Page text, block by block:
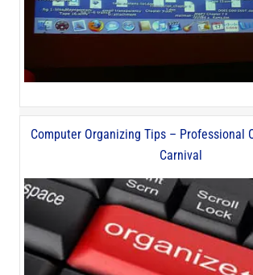
Computer Organizing Tips – Professional
Carnival